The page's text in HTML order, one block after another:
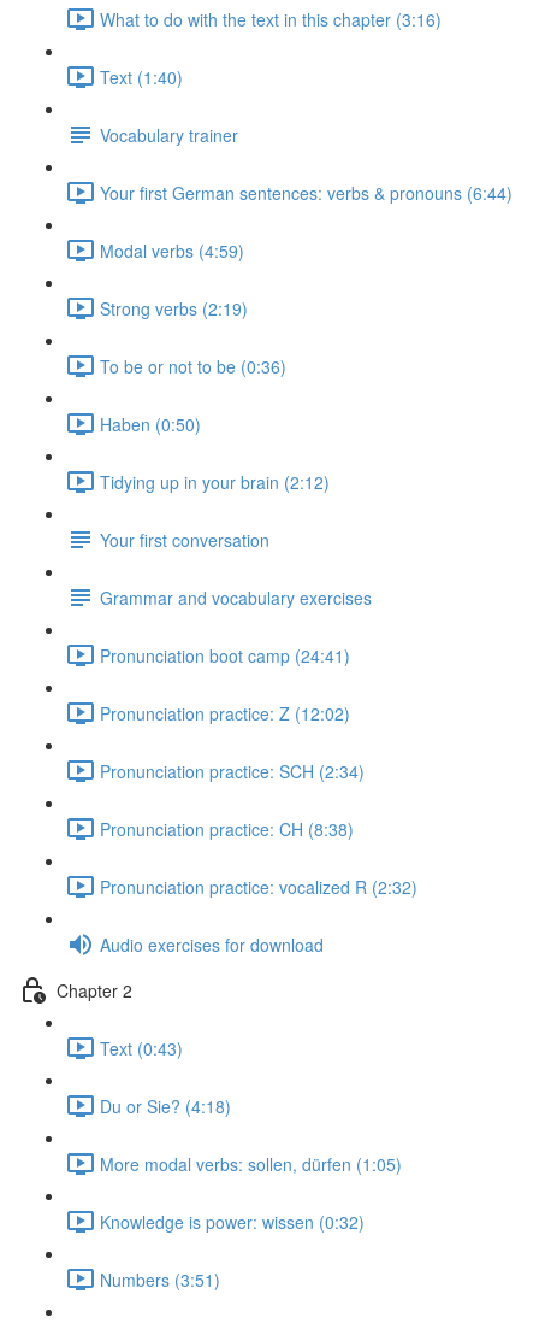
What to do with the text in this chapter (3:16)
Text (1:40)
Vocabulary trainer
Your first German sentences: verbs & pronouns (6:44)
Modal verbs (4:59)
Strong verbs (2:19)
To be or not to be (0:36)
Haben (0:50)
Tidying up in your brain (2:12)
Your first conversation
Grammar and vocabulary exercises
Pronunciation boot camp (24:41)
Pronunciation practice: Z (12:02)
Pronunciation practice: SCH (2:34)
Pronunciation practice: CH (8:38)
Pronunciation practice: vocalized R (2:32)
Audio exercises for download
Chapter 2
Text (0:43)
Du or Sie? (4:18)
More modal verbs: sollen, dürfen (1:05)
Knowledge is power: wissen (0:32)
Numbers (3:51)